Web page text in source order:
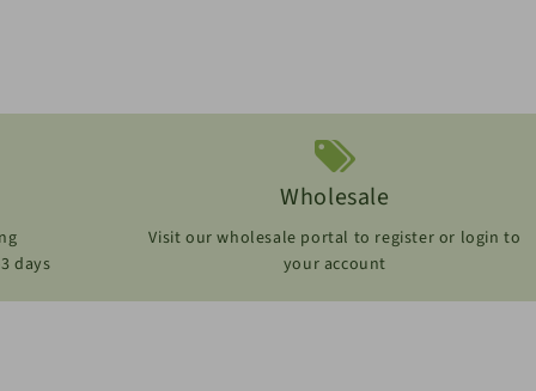
days
Wholesale
Visit our wholesale portal to register or login to
your account